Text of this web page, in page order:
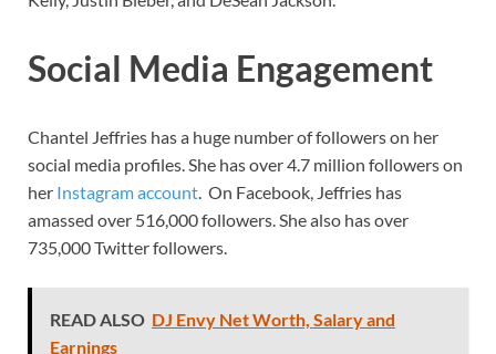
Social Media Engagement
Chantel Jeffries has a huge number of followers on her
social media profiles. She has over 4.7 million followers on
her Instagram account . On Facebook, Jeffries has
amassed over 516,000 followers. She also has over
735,000 Twitter followers.
READ ALSO DJ Envy Net Worth, Salary and
Earnings